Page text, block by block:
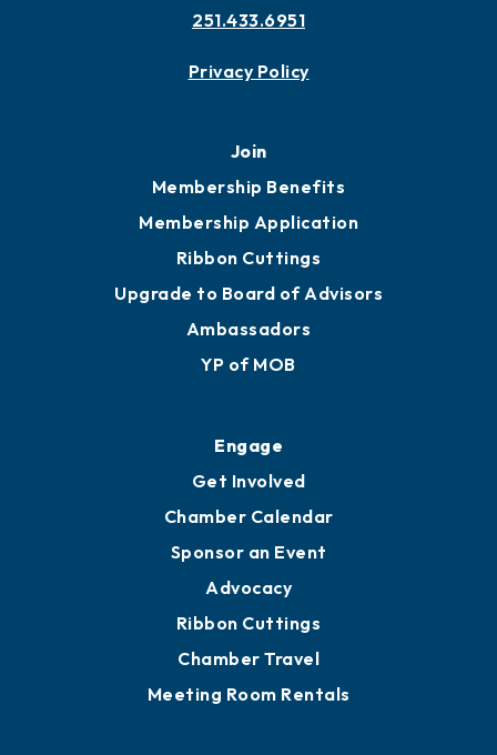
251.433.6951
Privacy Policy
Join
Membership Benefits
Membership Application
Ribbon Cuttings
Upgrade to Board of Advisors
Ambassadors
YP of MOB
Engage
Get Involved
Chamber Calendar
Sponsor an Event
Advocacy
Ribbon Cuttings
Chamber Travel
Meeting Room Rentals